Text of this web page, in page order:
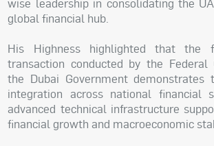
wise leadership in consolidating the
global financial hub.
His Highness highlighted that the
transaction conducted by the Federal
the Dubai Government
integration across national financial
advanced technical infrastructure
financial growth and macroeconomic